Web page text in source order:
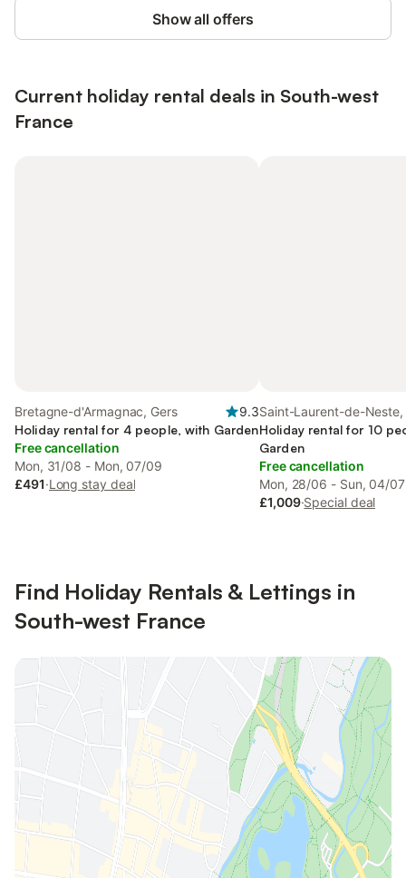
Show all offers
Current holiday rental deals in South-west
France
Bretagne-d'Armagnac, Gers
9.3
Holiday rental for 4 people, with Garden
Free cancellation
Mon, 31/08 - Mon, 07/09
£491·Long stay deal
Saint-Laurent-de-
Pyrénées
Holiday rental for 10
Garden
Free cancellation
Mon, 28/06 - Sun, 04/07
£1,009·Special deal
Find Holiday Rentals & Lettings in
South-west France